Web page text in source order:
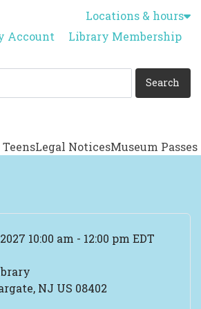
Locations & hours
Account Library Membership
Legal NoticesMuseum Passes
10:00 am - 12:00 pm EDT
NJ US 08402